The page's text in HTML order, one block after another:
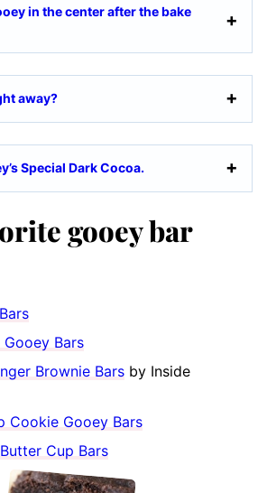
in the center after the bake
away?
Special Dark Cocoa.
gooey bar
Bars
Brownie Bars by Inside
Cookie Gooey Bars
Cup Bars